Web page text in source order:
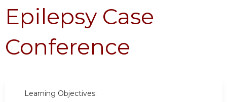
Epilepsy Case
Conference
Learning Objectives: